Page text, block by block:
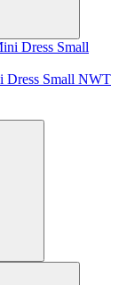
Dress Small NWT